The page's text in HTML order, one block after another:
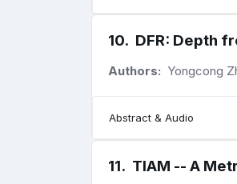
10. DFR: Depth
Authors: Yongcong
Abstract & Audio
11. TIAM -- A